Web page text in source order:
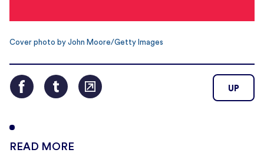
Cover photo by John Moore/Getty Images
UP
READ MORE